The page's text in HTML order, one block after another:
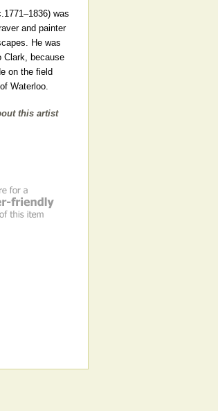
was
and painter
He was
Clark, because
on the field
Waterloo.
this artist